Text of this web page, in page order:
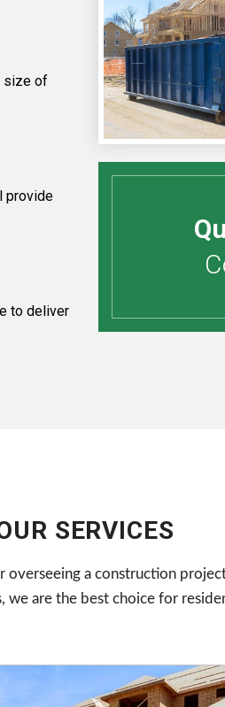
size of
provide
to deliver
SERVICES
a construction
are the best choice for